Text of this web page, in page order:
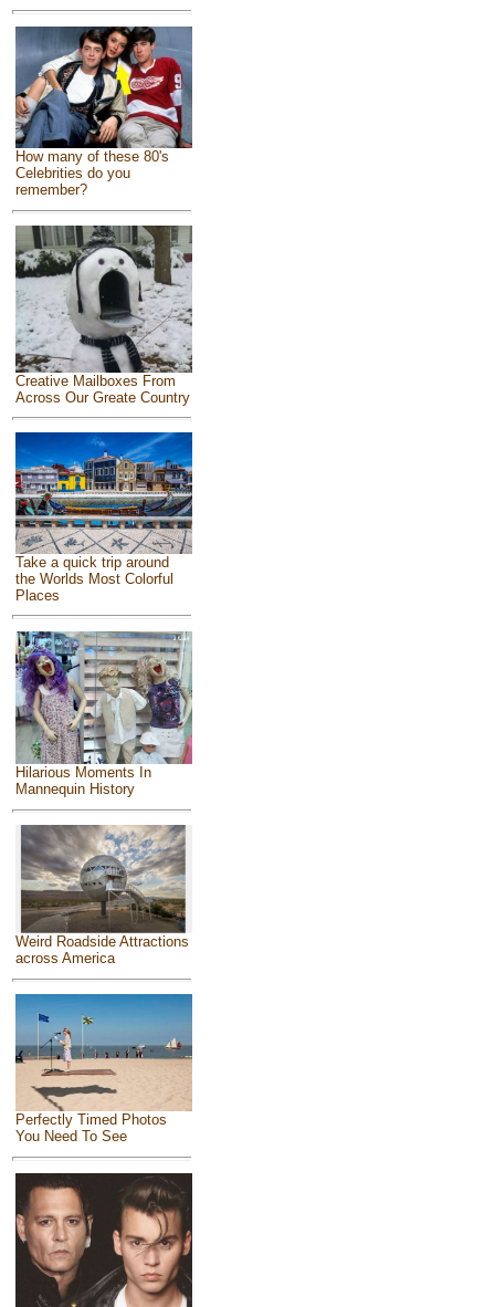
How many of these 80's
Celebrities do you
remember?
Creative Mailboxes From
Across Our Greate Country
Take a quick trip around
the Worlds Most Colorful
Places
Hilarious Moments In
Mannequin History
Weird Roadside Attractions
across America
Perfectly Timed Photos
You Need To See